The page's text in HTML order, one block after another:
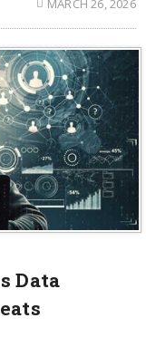
MARCH 26, 2026
Data